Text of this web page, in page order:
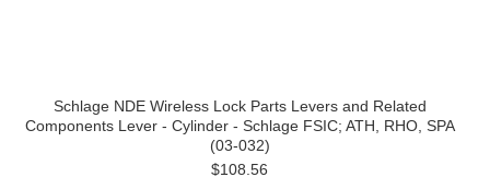
Schlage NDE Wireless Lock Parts Levers and Related
Components Lever - Cylinder - Schlage FSIC; ATH, RHO, SPA
(03-032)
$108.56